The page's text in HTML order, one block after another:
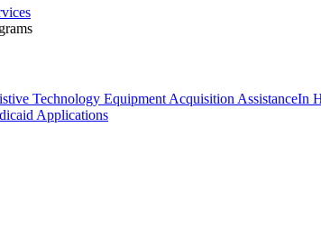
Technology Equipment Acquisition AssistanceIn
Applications